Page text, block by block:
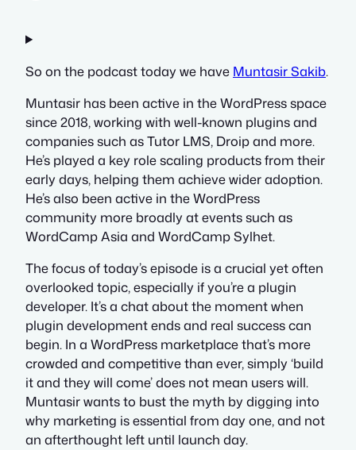
So on the podcast today we have Muntasir Sakib.
Muntasir has been active in the WordPress space
since 2018, working with well-known plugins and
companies such as Tutor LMS, Droip and more.
He’s played a key role scaling products from their
early days, helping them achieve wider adoption.
He’s also been active in the WordPress
community more broadly at events such as
WordCamp Asia and WordCamp Sylhet.
The focus of today’s episode is a crucial yet often
overlooked topic, especially if you’re a plugin
developer. It’s a chat about the moment when
plugin development ends and real success can
begin. In a WordPress marketplace that’s more
crowded and competitive than ever, simply ‘build
it and they will come’ does not mean users will.
Muntasir wants to bust the myth by digging into
why marketing is essential from day one, and not
an afterthought left until launch day.